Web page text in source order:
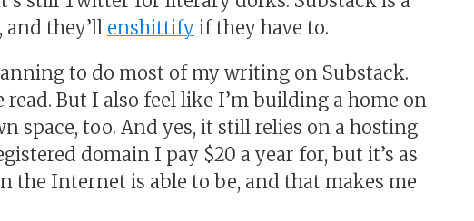
they’ll enshittify if they have to.
to do most of my writing on Substack.
But I also feel like I’m building a home on
space, too. And yes, it still relies on a hosting
domain I pay $20 a year for, but it’s as
the Internet is able to be, and that makes me